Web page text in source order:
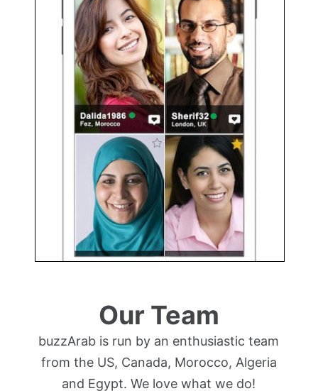
Our Team
buzzArab is run by an enthusiastic team
from the US, Canada, Morocco, Algeria
and Egypt. We love what we do!